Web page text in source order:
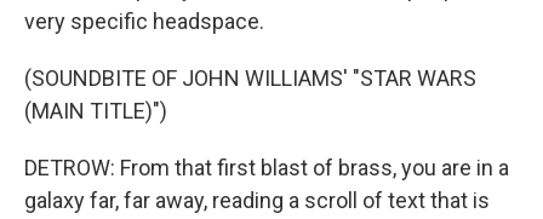
very specific headspace.
(SOUNDBITE OF JOHN WILLIAMS' "STAR WARS
(MAIN TITLE)")
DETROW: From that first blast of brass, you are in a
galaxy far, far away, reading a scroll of text that is